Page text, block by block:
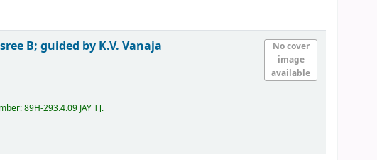
No cover
image
available
B; guided by K.V. Vanaja
89H-293.4.09 JAY T .